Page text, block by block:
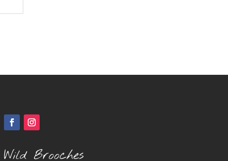
Wild Brooches